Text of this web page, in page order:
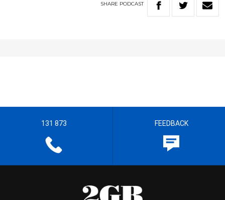
SHARE PODCAST
131 873 FEEDBACK